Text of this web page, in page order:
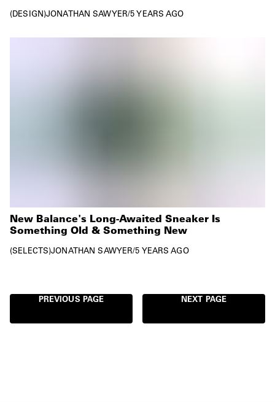
DESIGN JONATHAN SAWYER/5 YEARS AGO
New Balance's Long-Awaited Sneaker Is
Something Old & Something New
SELECTS JONATHAN SAWYER/5 YEARS AGO
PREVIOUS PAGE NEXT PAGE